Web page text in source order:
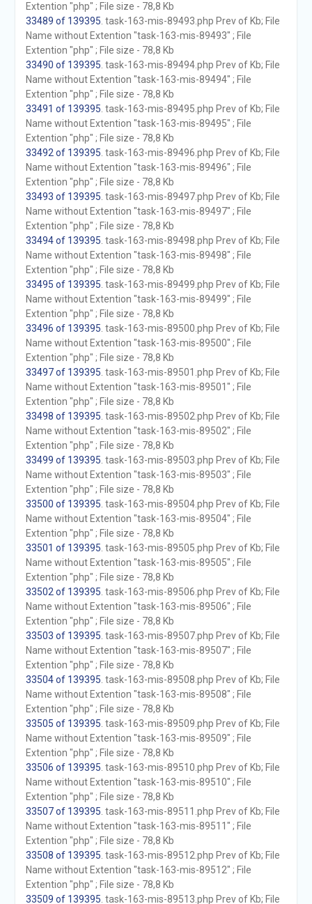
Extention "php" ; File size - 78,8 Kb
33489 of 139395 . task-163-mis-89493.php Prev of Kb; File
Name without Extention "task-163-mis-89493" ; File
Extention "php" ; File size - 78,8 Kb
33490 of 139395 . task-163-mis-89494.php Prev of Kb; File
Name without Extention "task-163-mis-89494" ; File
Extention "php" ; File size - 78,8 Kb
33491 of 139395 . task-163-mis-89495.php Prev of Kb; File
Name without Extention "task-163-mis-89495" ; File
Extention "php" ; File size - 78,8 Kb
33492 of 139395 . task-163-mis-89496.php Prev of Kb; File
Name without Extention "task-163-mis-89496" ; File
Extention "php" ; File size - 78,8 Kb
33493 of 139395 . task-163-mis-89497.php Prev of Kb; File
Name without Extention "task-163-mis-89497" ; File
Extention "php" ; File size - 78,8 Kb
33494 of 139395 . task-163-mis-89498.php Prev of Kb; File
Name without Extention "task-163-mis-89498" ; File
Extention "php" ; File size - 78,8 Kb
33495 of 139395 . task-163-mis-89499.php Prev of Kb; File
Name without Extention "task-163-mis-89499" ; File
Extention "php" ; File size - 78,8 Kb
33496 of 139395 . task-163-mis-89500.php Prev of Kb; File
Name without Extention "task-163-mis-89500" ; File
Extention "php" ; File size - 78,8 Kb
33497 of 139395 . task-163-mis-89501.php Prev of Kb; File
Name without Extention "task-163-mis-89501" ; File
Extention "php" ; File size - 78,8 Kb
33498 of 139395 . task-163-mis-89502.php Prev of Kb; File
Name without Extention "task-163-mis-89502" ; File
Extention "php" ; File size - 78,8 Kb
33499 of 139395 . task-163-mis-89503.php Prev of Kb; File
Name without Extention "task-163-mis-89503" ; File
Extention "php" ; File size - 78,8 Kb
33500 of 139395 . task-163-mis-89504.php Prev of Kb; File
Name without Extention "task-163-mis-89504" ; File
Extention "php" ; File size - 78,8 Kb
33501 of 139395 . task-163-mis-89505.php Prev of Kb; File
Name without Extention "task-163-mis-89505" ; File
Extention "php" ; File size - 78,8 Kb
33502 of 139395 . task-163-mis-89506.php Prev of Kb; File
Name without Extention "task-163-mis-89506" ; File
Extention "php" ; File size - 78,8 Kb
33503 of 139395 . task-163-mis-89507.php Prev of Kb; File
Name without Extention "task-163-mis-89507" ; File
Extention "php" ; File size - 78,8 Kb
33504 of 139395 . task-163-mis-89508.php Prev of Kb; File
Name without Extention "task-163-mis-89508" ; File
Extention "php" ; File size - 78,8 Kb
33505 of 139395 . task-163-mis-89509.php Prev of Kb; File
Name without Extention "task-163-mis-89509" ; File
Extention "php" ; File size - 78,8 Kb
33506 of 139395 . task-163-mis-89510.php Prev of Kb; File
Name without Extention "task-163-mis-89510" ; File
Extention "php" ; File size - 78,8 Kb
33507 of 139395 . task-163-mis-89511.php Prev of Kb; File
Name without Extention "task-163-mis-89511" ; File
Extention "php" ; File size - 78,8 Kb
33508 of 139395 . task-163-mis-89512.php Prev of Kb; File
Name without Extention "task-163-mis-89512" ; File
Extention "php" ; File size - 78,8 Kb
33509 of 139395 . task-163-mis-89513.php Prev of Kb; File